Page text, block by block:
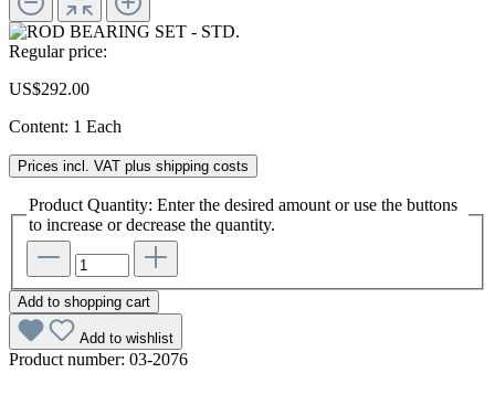
Regular price:
US$292.00
Content: 1 Each
Prices incl. VAT plus shipping costs
Product Quantity: Enter the desired amount or use the buttons
to increase or decrease the quantity.
Add to shopping cart
Add to wishlist
Product number: 03-2076